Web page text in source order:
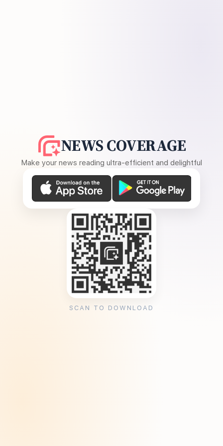
NEWS COVERAGE
Make your news reading ultra-efficient and delightful
SCAN TO DOWNLOAD